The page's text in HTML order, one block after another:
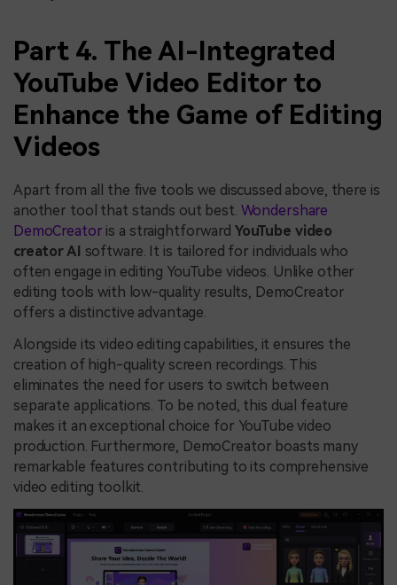
Part 4. The AI-Integrated
YouTube Video Editor to
Enhance the Game of Editing
Videos
Apart from all the five tools we discussed above, there is
another tool that stands out best. Wondershare
DemoCreatoris a straightforward YouTube video
creator AI software. It is tailored for individuals who
often engage in editing YouTube videos. Unlike other
editing tools with low-quality results, DemoCreator
offers a distinctive advantage.
Alongside its video editing capabilities, it ensures the
creation of high-quality screen recordings. This
eliminates the need for users to switch between
separate applications. To be noted, this dual feature
makes it an exceptional choice for YouTube video
production. Furthermore, DemoCreator boasts many
remarkable features contributing to its comprehensive
video editing toolkit.